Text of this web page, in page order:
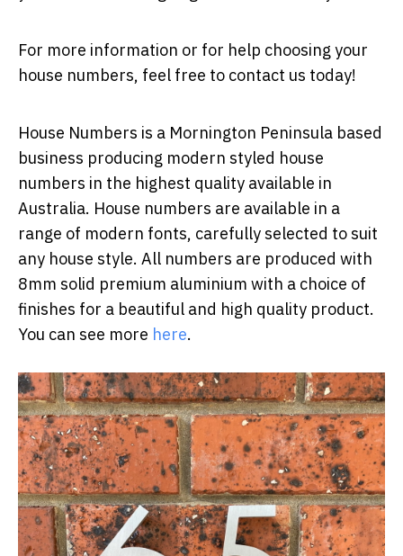
For more information or for help choosing your
house numbers, feel free to contact us today!
House Numbers is a Mornington Peninsula based
business producing modern styled house
numbers in the highest quality available in
Australia. House numbers are available in a
range of modern fonts, carefully selected to suit
any house style. All numbers are produced with
8mm solid premium aluminium with a choice of
finishes for a beautiful and high quality product.
You can see more here.